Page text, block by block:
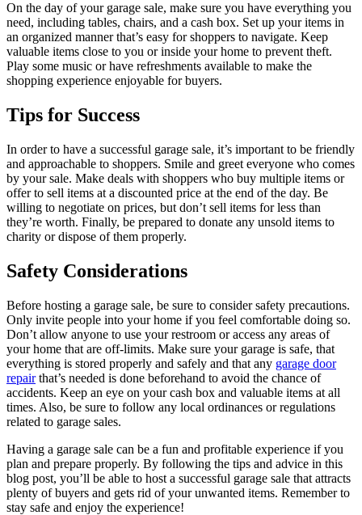
On the day of your garage sale, make sure you have everything you
need, including tables, chairs, and a cash box. Set up your items in
an organized manner that’s easy for shoppers to navigate. Keep
valuable items close to you or inside your home to prevent theft.
Play some music or have refreshments available to make the
shopping experience enjoyable for buyers.
Tips for Success
In order to have a successful garage sale, it’s important to be friendly
and approachable to shoppers. Smile and greet everyone who comes
by your sale. Make deals with shoppers who buy multiple items or
offer to sell items at a discounted price at the end of the day. Be
willing to negotiate on prices, but don’t sell items for less than
they’re worth. Finally, be prepared to donate any unsold items to
charity or dispose of them properly.
Safety Considerations
Before hosting a garage sale, be sure to consider safety precautions.
Only invite people into your home if you feel comfortable doing so.
Don’t allow anyone to use your restroom or access any areas of
your home that are off-limits. Make sure your garage is safe, that
everything is stored properly and safely and that any garage door
repairthat’s needed is done beforehand to avoid the chance of
accidents. Keep an eye on your cash box and valuable items at all
times. Also, be sure to follow any local ordinances or regulations
related to garage sales.
Having a garage sale can be a fun and profitable experience if you
plan and prepare properly. By following the tips and advice in this
blog post, you’ll be able to host a successful garage sale that attracts
plenty of buyers and gets rid of your unwanted items. Remember to
stay safe and enjoy the experience!